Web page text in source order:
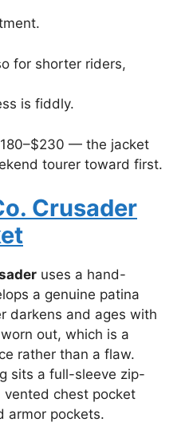
for shorter riders,
is fiddly.
— the jacket
tourer toward first.
Crusader
uses a hand-
a genuine patina
darkens and ages with
out, which is a
rather than a flaw.
sits a full-sleeve zip-
vented chest pocket
armor pockets.